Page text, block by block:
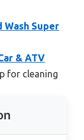
Wash Super
& ATV
for cleaning